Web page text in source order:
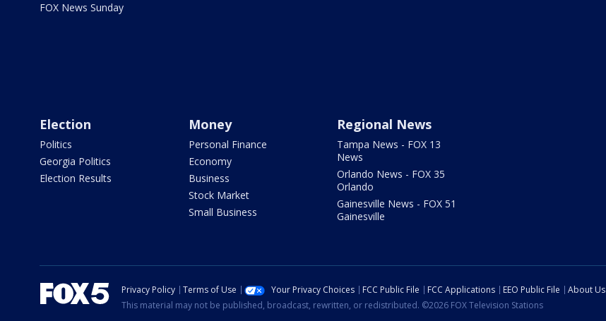
FOX News Sunday
Election
Politics
Georgia Politics
Election Results
Money
Personal Finance
Economy
Business
Stock Market
Small Business
Regional News
Tampa News - FOX 13
News
Orlando News - FOX 35
Orlando
Gainesville News - FOX 51
Gainesville
Privacy Policy Terms of Use Your Privacy Choices FCC Public File FCC Applications EEO Public File About Us
This material may not be published, broadcast, rewritten, or redistributed. ©2026 FOX Television Stations